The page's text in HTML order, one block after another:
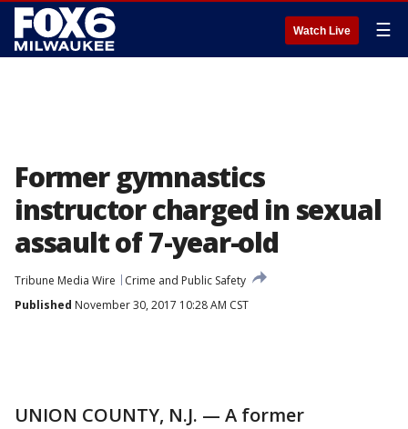
Watch Live ☰
Former gymnastics
instructor charged in sexual
assault of 7-year-old
Tribune Media Wire
Crime and Public Safety
Published November 30, 2017 10:28 AM CST
UNION COUNTY, N.J. — A former